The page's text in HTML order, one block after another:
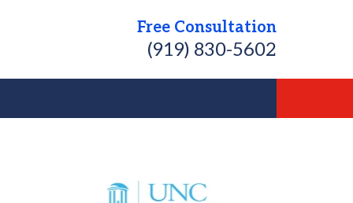
Free Consultation
(919) 830-5602